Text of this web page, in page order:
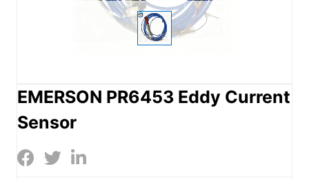
EMERSON PR6453 Eddy Current
Sensor